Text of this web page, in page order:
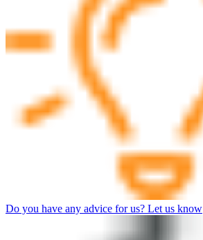
Do you have any advice for us? Let us know